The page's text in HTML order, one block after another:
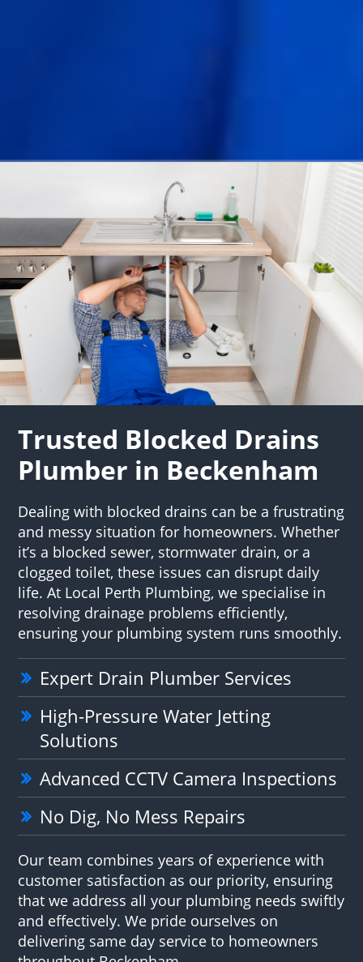
Trusted Blocked Drains
Plumber in Beckenham
Dealing with blocked drains can be a frustrating
and messy situation for homeowners. Whether
it’s a blocked sewer, stormwater drain, or a
clogged toilet, these issues can disrupt daily
life. At Local Perth Plumbing, we specialise in
resolving drainage problems efficiently,
ensuring your plumbing system runs smoothly.
Expert Drain Plumber Services
High-Pressure Water Jetting
Solutions
Advanced CCTV Camera Inspections
No Dig, No Mess Repairs
Our team combines years of experience with
customer satisfaction as our priority, ensuring
that we address all your plumbing needs swiftly
and effectively. We pride ourselves on
delivering same day service to homeowners